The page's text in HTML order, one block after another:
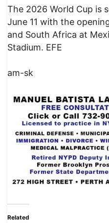
The 2026 World Cup is
June 11 with the
and South Africa at
Stadium. EFE
am-sk
Related